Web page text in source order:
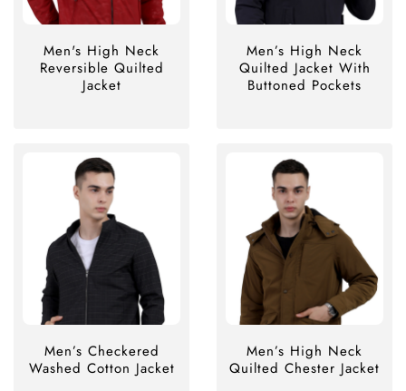
Men's High Neck
Reversible Quilted
Jacket
Men’s High Neck
Quilted Jacket With
Buttoned Pockets
Men’s Checkered
Washed Cotton Jacket
Men’s High Neck
Quilted Chester Jacket